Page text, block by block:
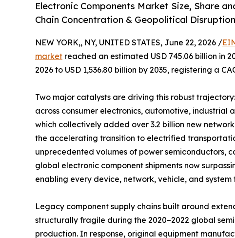
Electronic Components Market Size, Share
Chain Concentration & Geopolitical
NEW YORK,, NY, UNITED STATES, June 22, 2026 /
market reached an estimated USD 745.06 billion in
2026 to USD 1,536.80 billion by 2035, registering a
Two major catalysts are driving this robust
across consumer electronics, automotive,
which collectively added over 3.2 billion new
the accelerating transition to electrified
unprecedented volumes of power semiconductors,
global electronic component shipments now
enabling every device, network, vehicle, and
Legacy component supply chains built around
structurally fragile during the 2020–2022 global
production. In response, original equipment